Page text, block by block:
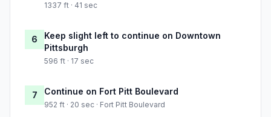
1337 ft · 41 sec
6
Keep slight left to continue on Downtown
Pittsburgh
596 ft · 17 sec
7 Continue on Fort Pitt Boulevard
952 ft · 20 sec · Fort Pitt Boulevard